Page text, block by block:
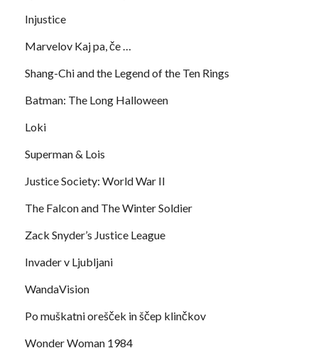
Injustice
Marvelov Kaj pa, če …
Shang-Chi and the Legend of the Ten Rings
Batman: The Long Halloween
Loki
Superman & Lois
Justice Society: World War II
The Falcon and The Winter Soldier
Zack Snyder’s Justice League
Invader v Ljubljani
WandaVision
Po muškatni orešček in ščep klinčkov
Wonder Woman 1984